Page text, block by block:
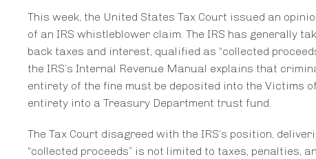
This week, the United States Tax Court issued an
of an IRS whistleblower claim. The IRS has generally
back taxes and interest, qualified as “collected
the IRS’s Internal Revenue Manual explains that
entirety of the fine must be deposited into the Victims
entirety into a Treasury Department trust fund.
The Tax Court disagreed with the IRS’s position,
“collected proceeds” is not limited to taxes, penalties,